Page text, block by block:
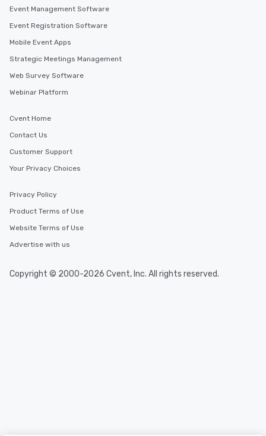
Event Management Software
Event Registration Software
Mobile Event Apps
Strategic Meetings Management
Web Survey Software
Webinar Platform
Cvent Home
Contact Us
Customer Support
Your Privacy Choices
Privacy Policy
Product Terms of Use
Website Terms of Use
Advertise with us
Copyright © 2000-2026 Cvent, Inc. All rights reserved.